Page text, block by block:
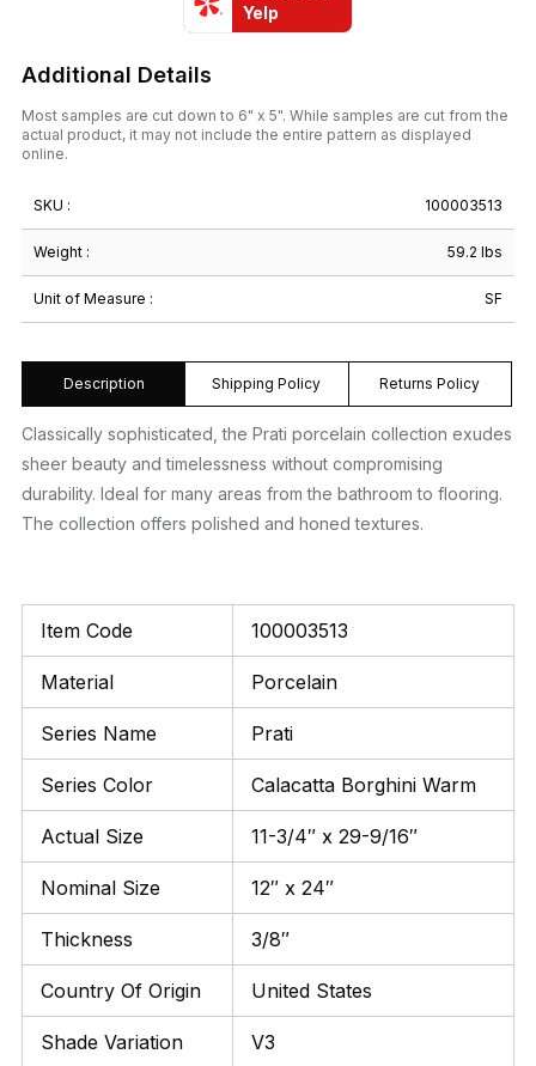
Yelp
Additional Details
Most samples are cut down to 6" x 5". While samples are cut from the
actual product, it may not include the entire pattern as displayed
online.
SKU : 100003513
Weight : 59.2 lbs
Unit of Measure : SF
Description Shipping Policy Returns Policy
Classically sophisticated, the Prati porcelain collection exudes
sheer beauty and timelessness without compromising
durability. Ideal for many areas from the bathroom to flooring.
The collection offers polished and honed textures.
Item Code 100003513
Material Porcelain
Series Name Prati
Series Color Calacatta Borghini Warm
Actual Size 11-3/4″ x 29-9/16″
Nominal Size 12″ x 24″
Thickness 3/8″
Country Of Origin United States
Shade Variation V3